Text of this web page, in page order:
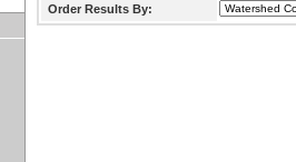
Order Results By: